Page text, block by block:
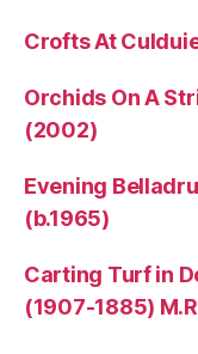
Crofts At
Orchids On A
(2002)
Evening
(b.1965)
Carting Turf in
(1907-1885)